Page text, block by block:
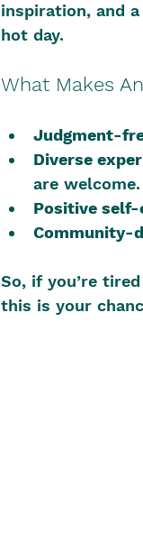
inspiration, and
hot day.
What Makes
Judgment-
Diverse
are welcome.
Positive self-
Community-
So, if you’re
this is your